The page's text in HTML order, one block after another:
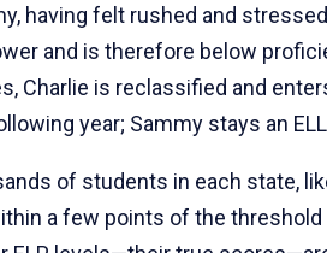
having felt rushed and
and is therefore below
Charlie is reclassified and
year; Sammy stays an
of students in each state,
a few points of the